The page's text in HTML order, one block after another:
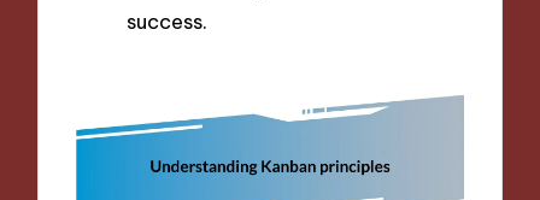
success.